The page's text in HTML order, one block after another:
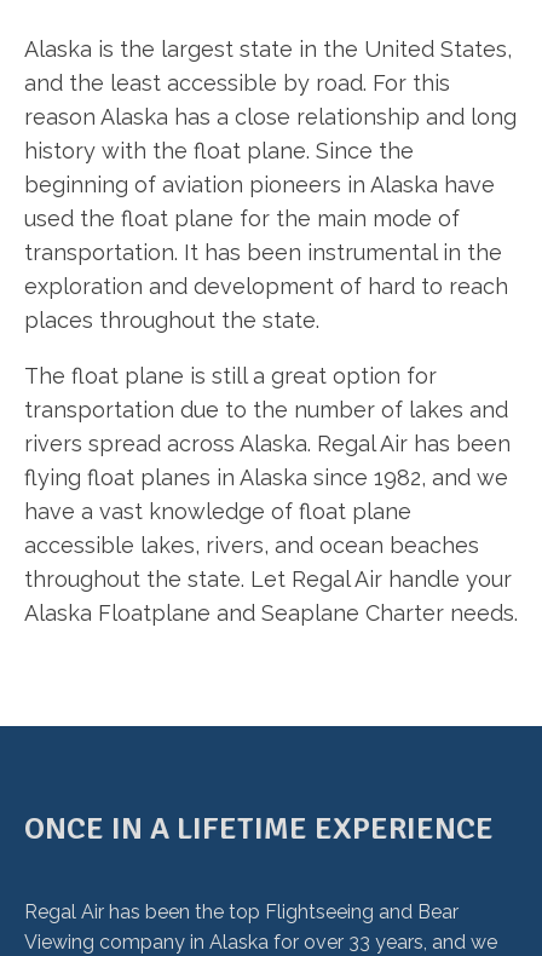
Alaska is the largest state in the United States,
and the least accessible by road. For this
reason Alaska has a close relationship and long
history with the float plane. Since the
beginning of aviation pioneers in Alaska have
used the float plane for the main mode of
transportation. It has been instrumental in the
exploration and development of hard to reach
places throughout the state.
The float plane is still a great option for
transportation due to the number of lakes and
rivers spread across Alaska. Regal Air has been
flying float planes in Alaska since 1982, and we
have a vast knowledge of float plane
accessible lakes, rivers, and ocean beaches
throughout the state. Let Regal Air handle your
Alaska Floatplane and Seaplane Charter needs.
ONCE IN A LIFETIME EXPERIENCE
Regal Air has been the top Flightseeing and Bear
Viewing company in Alaska for over 33 years, and we